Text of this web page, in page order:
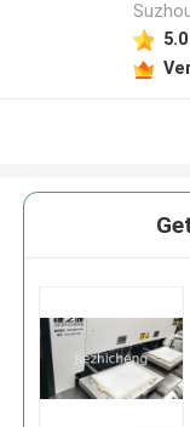
5.0